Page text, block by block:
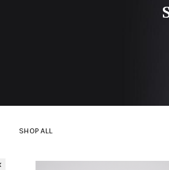
SHOP ALL